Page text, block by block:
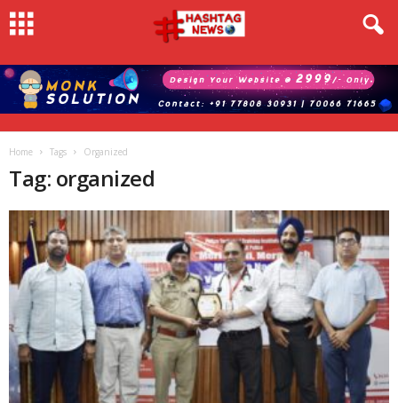
Home Tags Organized
Tag: organized